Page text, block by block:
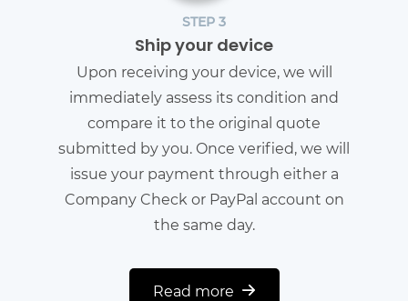
STEP 3
Ship your device
Upon receiving your device, we will
immediately assess its condition and
compare it to the original quote
submitted by you. Once verified, we will
issue your payment through either a
Company Check or PayPal account on
the same day.
Read more